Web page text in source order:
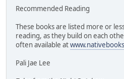
Recommended Reading
These books are listed more or
reading, as they build on each
often available at
Pali Jae Lee